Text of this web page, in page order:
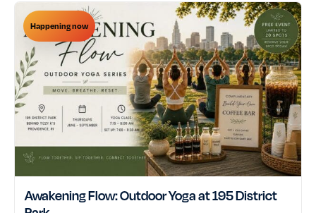
Happening now
Awakening Flow: Outdoor Yoga at 195 District